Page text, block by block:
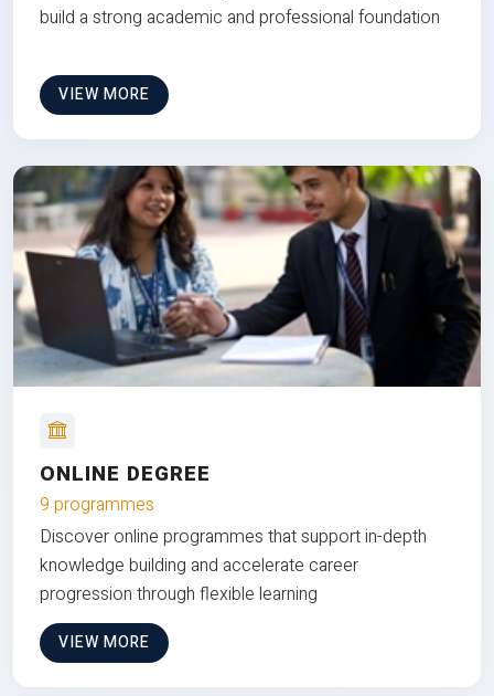
build a strong academic and professional foundation
VIEW MORE
ONLINE DEGREE
9 programmes
Discover online programmes that support in-depth
knowledge building and accelerate career
progression through flexible learning
VIEW MORE